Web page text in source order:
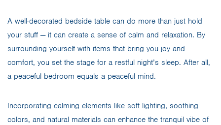
A well-decorated bedside table can do more than just hold
your stuff — it can create a sense of calm and relaxation. By
surrounding yourself with items that bring you joy and
comfort, you set the stage for a restful night’s sleep. After all,
a peaceful bedroom equals a peaceful mind.
Incorporating calming elements like soft lighting, soothing
colors, and natural materials can enhance the tranquil vibe of